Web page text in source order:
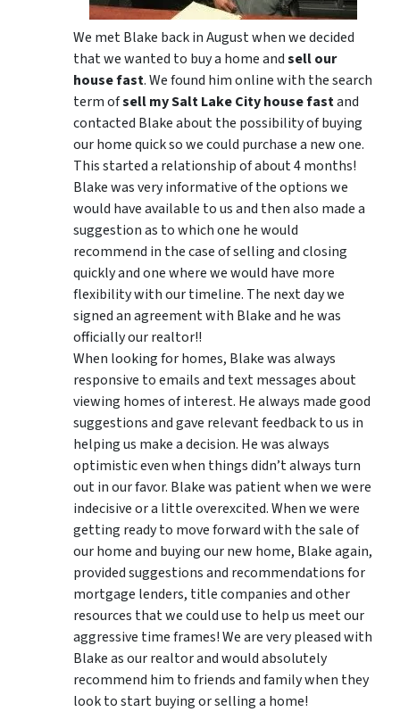
We met Blake back in August when we decided
that we wanted to buy a home andsell our
house fast. We found him online with the search
term ofsell my Salt Lake City house fastand
contacted Blake about the possibility of buying
our home quick so we could purchase a new one.
This started a relationship of about 4 months!
Blake was very informative of the options we
would have available to us and then also made a
suggestion as to which one he would
recommend in the case of selling and closing
quickly and one where we would have more
flexibility with our timeline. The next day we
signed an agreement with Blake and he was
officially our realtor!!
When looking for homes, Blake was always
responsive to emails and text messages about
viewing homes of interest. He always made good
suggestionsand gave relevant feedback to us in
helping us make a decision. He was always
optimistic even when things didn’t always turn
out in our favor. Blake was patient when we were
indecisive or a little overexcited. When we were
getting ready to move forward with the sale of
our home and buying our new home, Blake again,
provided suggestions and recommendations for
mortgage lenders, title companies and other
resources that we could use to help us meet our
aggressive time frames! We are very pleased with
Blake as our realtor and would absolutely
recommend him to friends and family when they
look to start buying or selling a home!